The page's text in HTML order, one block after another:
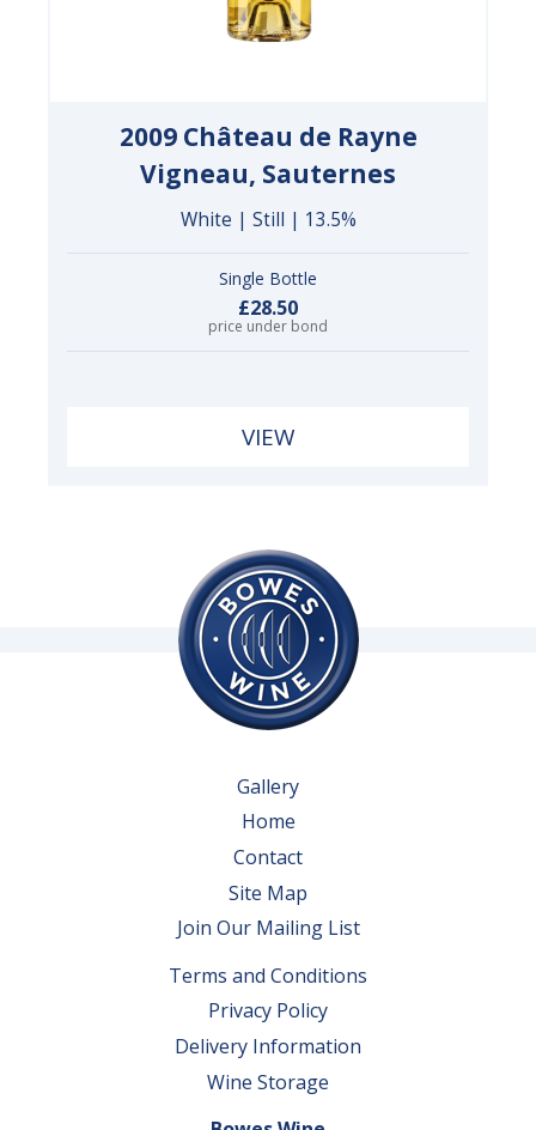
2009 Château de Rayne
Vigneau, Sauternes
White | Still | 13.5%
Single Bottle
£28.50
price under bond
VIEW
Gallery
Home
Contact
Site Map
Join Our Mailing List
Terms and Conditions
Privacy Policy
Delivery Information
Wine Storage